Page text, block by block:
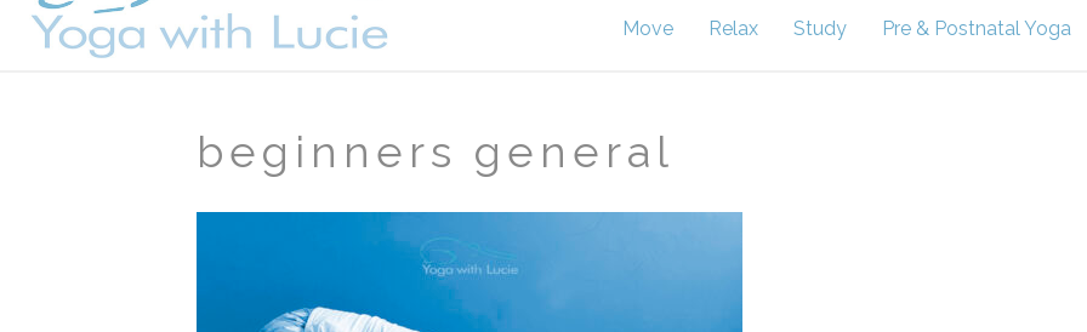
Move Relax Study Pre & Postnatal Yoga
beginners general